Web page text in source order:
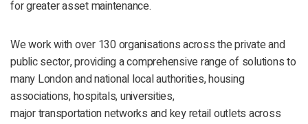
for greater asset maintenance.
We work with over 130 organisations across the private and
public sector, providing a comprehensive range of solutions to
many London and national local authorities, housing
associations, hospitals, universities,
major transportation networks and key retail outlets across